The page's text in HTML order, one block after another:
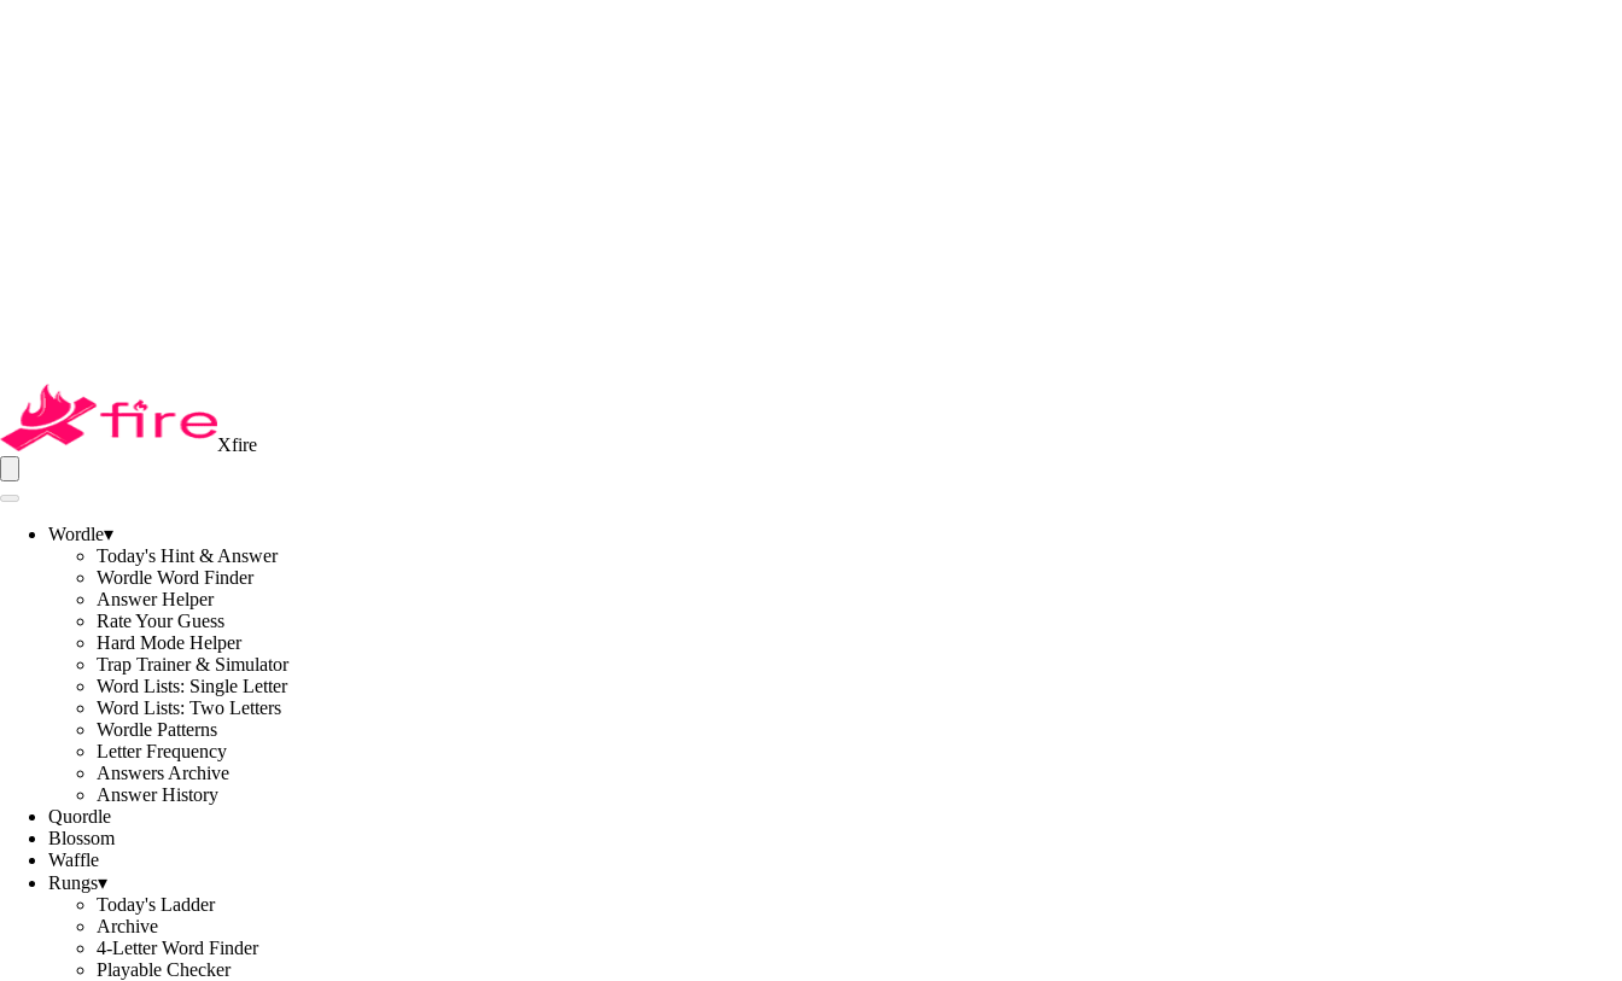
Xfire
Wordle▾
Today's Hint & Answer
Wordle Word Finder
Answer Helper
Rate Your Guess
Hard Mode Helper
Trap Trainer & Simulator
Word Lists: Single Letter
Word Lists: Two Letters
Wordle Patterns
Letter Frequency
Answers Archive
Answer History
Quordle
Blossom
Waffle
Rungs▾
Today's Ladder
Archive
4-Letter Word Finder
Playable Checker